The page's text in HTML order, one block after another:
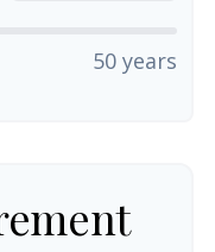
50 years